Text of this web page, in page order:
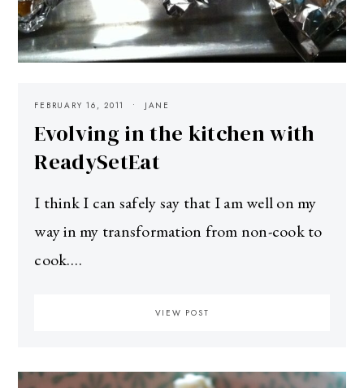
FEBRUARY 16, 2011 JANE
Evolving in the kitchen with
ReadySetEat
I think I can safely say that I am well on my
way in my transformation from non-cook to
cook.…
VIEW POST